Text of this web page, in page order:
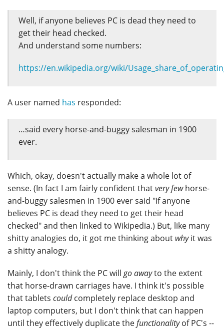
Well, if anyone believes PC is dead they need to
get their head checked.
And understand some numbers:
https://en.wikipedia.org/wiki/
A user named has responded:
…said every horse-and-buggy salesman in 1900
ever.
Which, okay, doesn't actually make a whole lot of
sense. (In fact I am fairly confident thatvery fewhorse-
and-buggy salesmen in 1900 ever said "If anyone
believes PC is dead they need to get their head
checked" and then linked to Wikipedia.) But, like many
shitty analogies do, it got me thinking about whyit was
a shitty analogy.
Mainly, I don't think the PC will go awayto the extent
that horse-drawn carriages have. I think it's possible
that tablets couldcompletely replace desktop and
laptop computers, but I don't think that can happen
until they effectively duplicate thefunctionalityof PC's --